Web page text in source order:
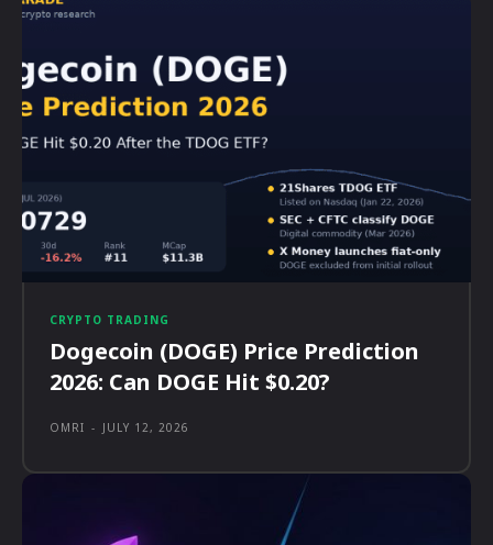
CRYPTO TRADING
Dogecoin (DOGE) Price Prediction
2026: Can DOGE Hit $0.20?
OMRI - JULY 12, 2026